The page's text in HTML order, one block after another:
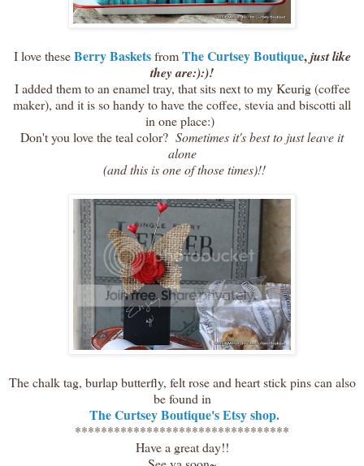
I love theseBerry BasketsfromThe Curtsey Boutique, just like
they are:):)!
I added them to an enamel tray, that sits next to my Keurig (coffee
maker), and it is so handy to have the coffee, stevia and biscotti all
in one place:)
Don't you love the teal color? Sometimes it's best to just leave it
alone
(and this is one of those times)!!
The chalk tag, burlap butterfly, felt rose and heart stick pins can also
be found in
The Curtsey Boutique's Etsy shop.
*********************************
Have a great day!!